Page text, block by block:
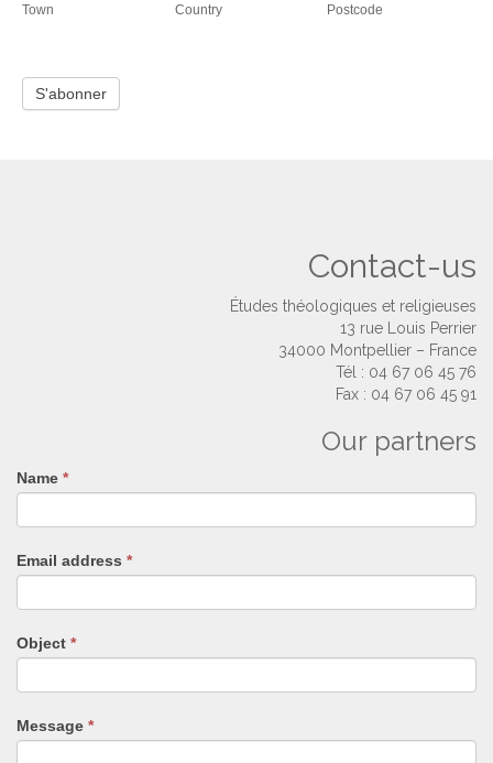
Town Country Postcode
Contact-us
Études théologiques et religieuses
13 rue Louis Perrier
34000 Montpellier – France
Tél : 04 67 06 45 76
Fax : 04 67 06 45 91
Our partners
Name *
Email address *
Object *
Message *
If
you
are
leave
field